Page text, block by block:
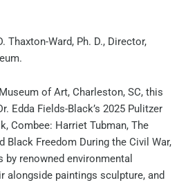
Thaxton-Ward, Ph. D., Director,
of Art, Charleston, SC, this
Edda Fields-Black’s 2025 Pulitzer
Combee: Harriet Tubman, The
Black Freedom During the Civil War,
renowned environmental
alongside paintings sculpture, and